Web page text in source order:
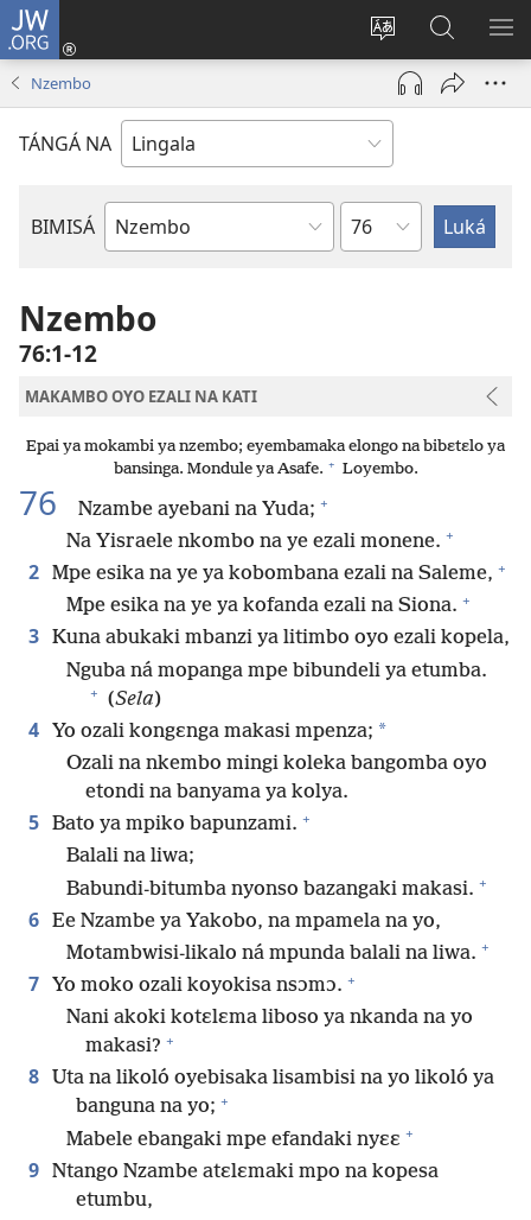
JW.ORG
Tyá
monɔkɔ
mosusu
Kokɔta
na
(fungolá
fenɛtrɛ
Luká
JW.ORG
Nzembo
TÁNGÁ NA
BIMISÁ
Mokanda
Biblia
Mokapo
Nzembo
76:1-12
MAKAMBO OYO EZALI NA KATI
Epai ya mokambi ya nzembo; eyembamaka elongo na bibɛtɛlo ya
bansinga. Mondule ya Asafe. + Loyembo.
76 Nzambe ayebani na Yuda; +
Na Yisraele nkombo na ye ezali monene. +
2 Mpe esika na ye ya kobombana ezali na Saleme, +
Mpe esika na ye ya kofanda ezali na Siona. +
3 Kuna abukaki mbanzi ya litimbo oyo ezali kopela,
Nguba ná mopanga mpe bibundeli ya etumba.
+ (Sela)
4 Yo ozali kongɛnga makasi mpenza; *
Ozali na nkembo mingi koleka bangomba oyo
etondi na banyama ya kolya.
5 Bato ya mpiko bapunzami. +
Balali na liwa;
Babundi-bitumba nyonso bazangaki makasi. +
6 Ee Nzambe ya Yakobo, na mpamela na yo,
Motambwisi-likalo ná mpunda balali na liwa. +
7 Yo moko ozali koyokisa nsɔmɔ. +
Nani akoki kotɛlɛma liboso ya nkanda na yo
makasi? +
8
Uta na likoló oyebisaka lisambisi na yo likoló ya
banguna na yo; +
Mabele ebangaki mpe efandaki nyɛɛ +
9 Ntango Nzambe atɛlɛmaki mpo na kopesa
etumbu,